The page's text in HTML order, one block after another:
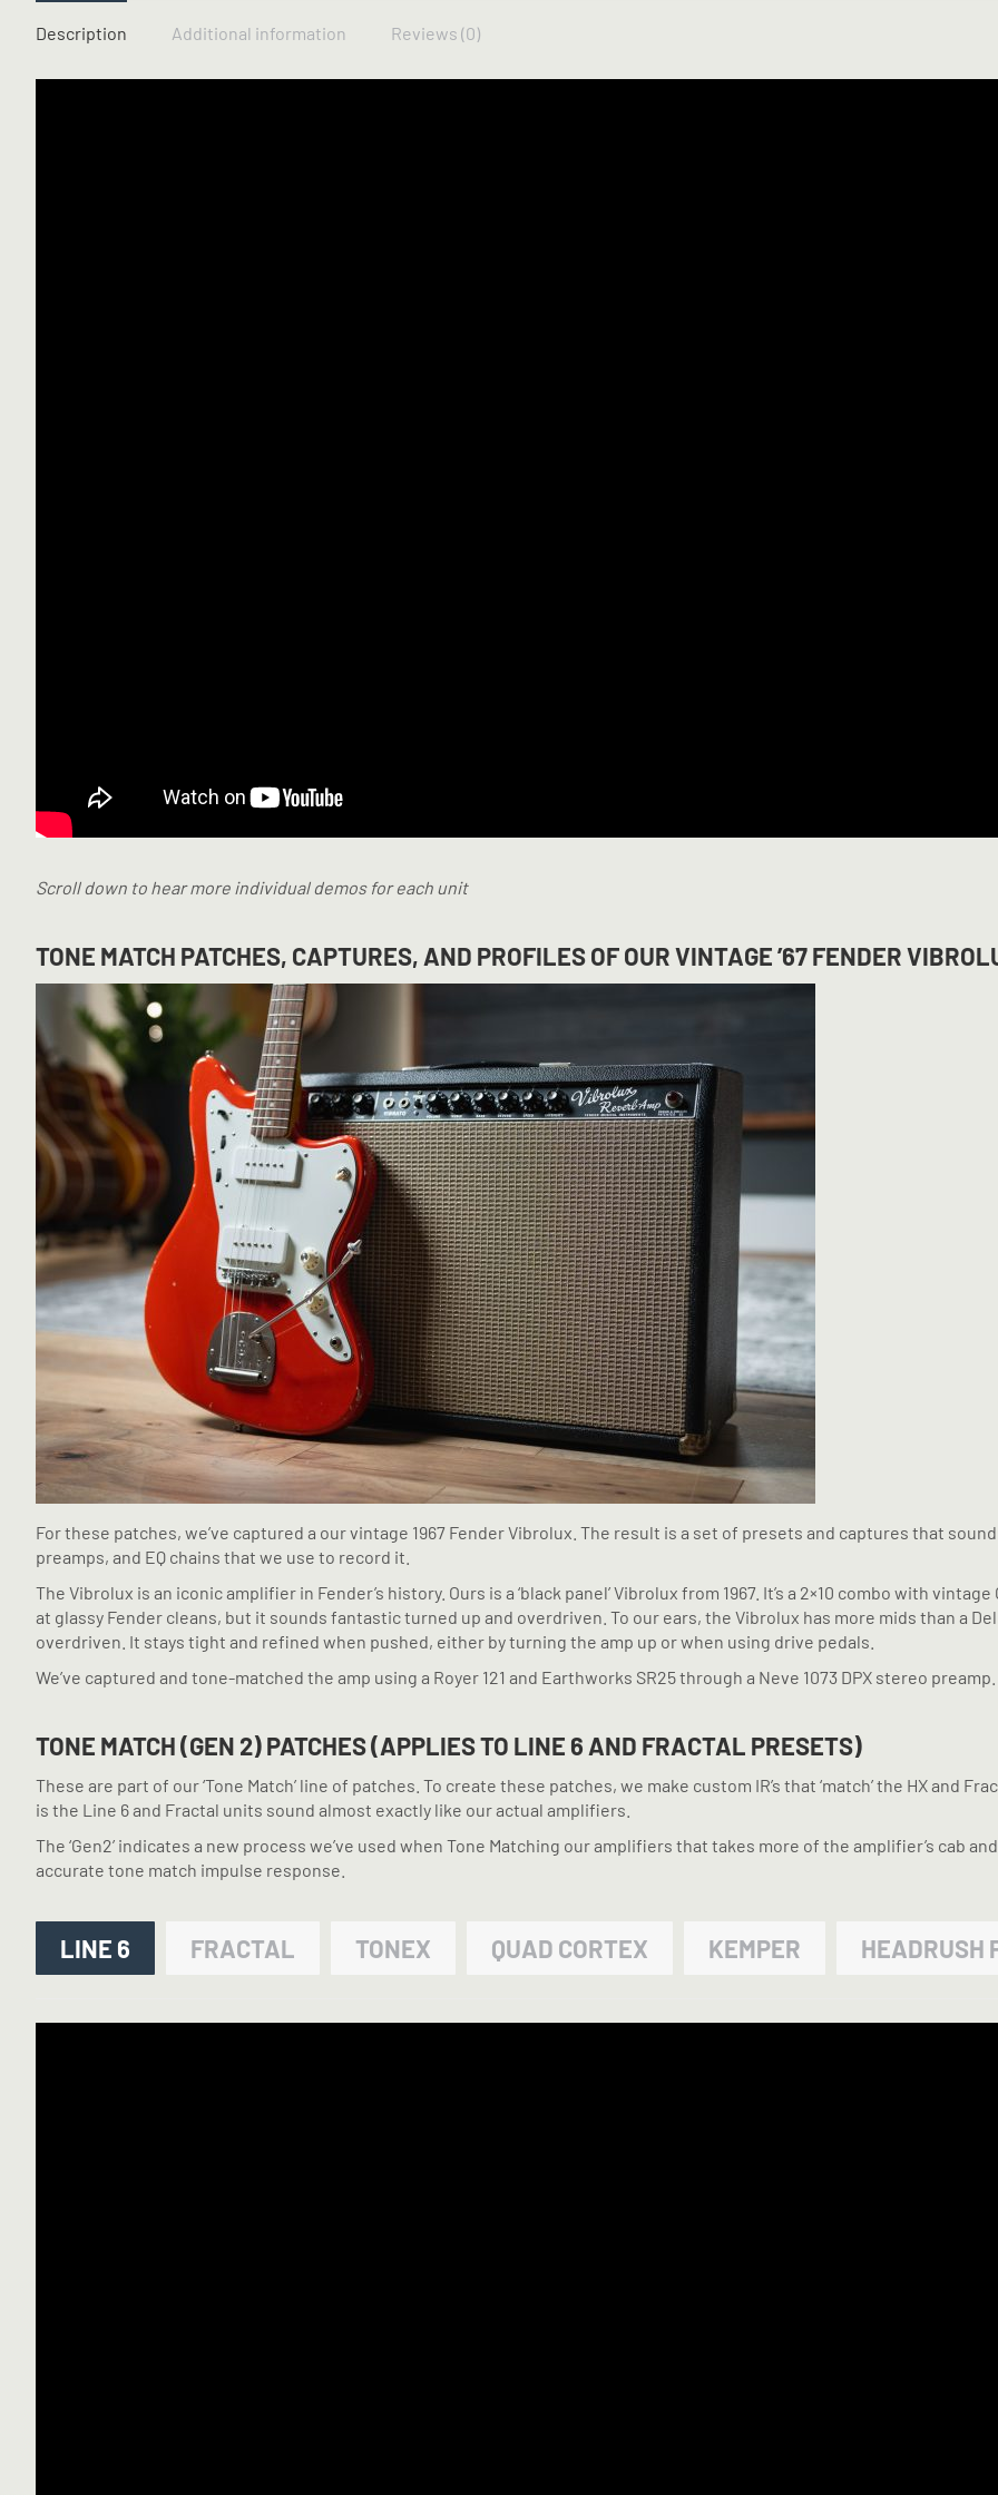
Description Additional information Reviews (0)
Scroll down to hear more individual demos for each unit
TONE MATCH PATCHES, CAPTURES, AND PROFILES OF OUR VINTAGE ’67 FENDER
For these patches, we’ve captured a our vintage 1967 Fender Vibrolux. The result is a set of presets and captures that
preamps, and EQ chains that we use to record it.
The Vibrolux is an iconic amplifier in Fender’s history. Ours is a ‘black panel’ Vibrolux from 1967. It’s a 2×10 combo with
at glassy Fender cleans, but it sounds fantastic turned up and overdriven. To our ears, the Vibrolux has more mids than a
overdriven. It stays tight and refined when pushed, either by turning the amp up or when using drive pedals.
We’ve captured and tone-matched the amp using a Royer 121 and Earthworks SR25 through a Neve 1073 DPX stereo preamp.
TONE MATCH (GEN 2) PATCHES (APPLIES TO LINE 6 AND FRACTAL PRESETS)
These are part of our ‘Tone Match’ line of patches. To create these patches, we make custom IR’s that ‘match’ the HX and
is the Line 6 and Fractal units sound almost exactly like our actual amplifiers.
The ‘Gen2’ indicates a new process we’ve used when Tone Matching our amplifiers that takes more of the amplifier’s cab
accurate tone match impulse response.
LINE 6 FRACTAL TONEX QUAD CORTEX KEMPER HEADRUSH